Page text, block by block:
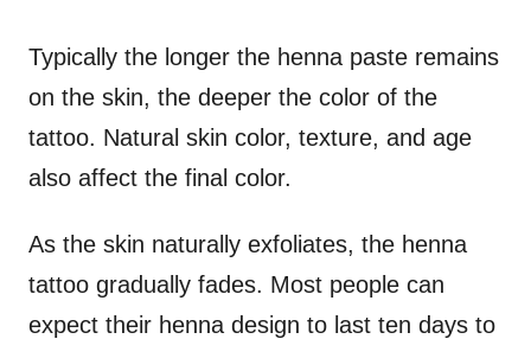
Typically the longer the henna paste remains
on the skin, the deeper the color of the
tattoo. Natural skin color, texture, and age
also affect the final color.
As the skin naturally exfoliates, the henna
tattoo gradually fades. Most people can
expect their henna design to last ten days to